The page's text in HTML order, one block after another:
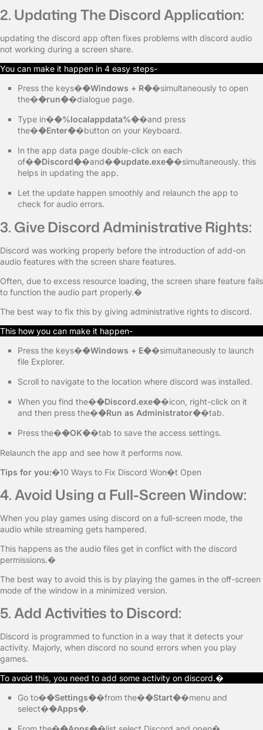
2. Updating The Discord Application:
updating the discord app often fixes problems with discord audio
not working during a screen share.
You can make it happen in 4 easy steps-
Press the keys��Windows + R��simultaneously to open
the��run��dialogue page.
Type in��%localappdata%��and press
the��Enter��button on your Keyboard.
In the app data page double-click on each
of��Discord��and��update.exe��simultaneously. this
helps in updating the app.
Let the update happen smoothly and relaunch the app to
check for audio errors.
3. Give Discord Administrative Rights:
Discord was working properly before the introduction of add-on
audio features with the screen share features.
Often, due to excess resource loading, the screen share feature fails
to function the audio part properly.�
The best way to fix this by giving administrative rights to discord.
This how you can make it happen-
Press the keys��Windows + E��simultaneously to launch
file Explorer.
Scroll to navigate to the location where discord was installed.
When you find the��Discord.exe��icon, right-click on it
and then press the��Run as Administrator��tab.
Press the��OK��tab to save the access settings.
Relaunch the app and see how it performs now.
Tips for you:�10 Ways to Fix Discord Won�t Open
4. Avoid Using a Full-Screen Window:
When you play games using discord on a full-screen mode, the
audio while streaming gets hampered.
This happens as the audio files get in conflict with the discord
permissions.�
The best way to avoid this is by playing the games in the off-screen
mode of the window in a minimized version.
5. Add Activities to Discord:
Discord is programmed to function in a way that it detects your
activity. Majorly, when discord no sound errors when you play
games.
To avoid this, you need to add some activity on discord.�
Go to��Settings��from the��Start��menu and
select��Apps�.